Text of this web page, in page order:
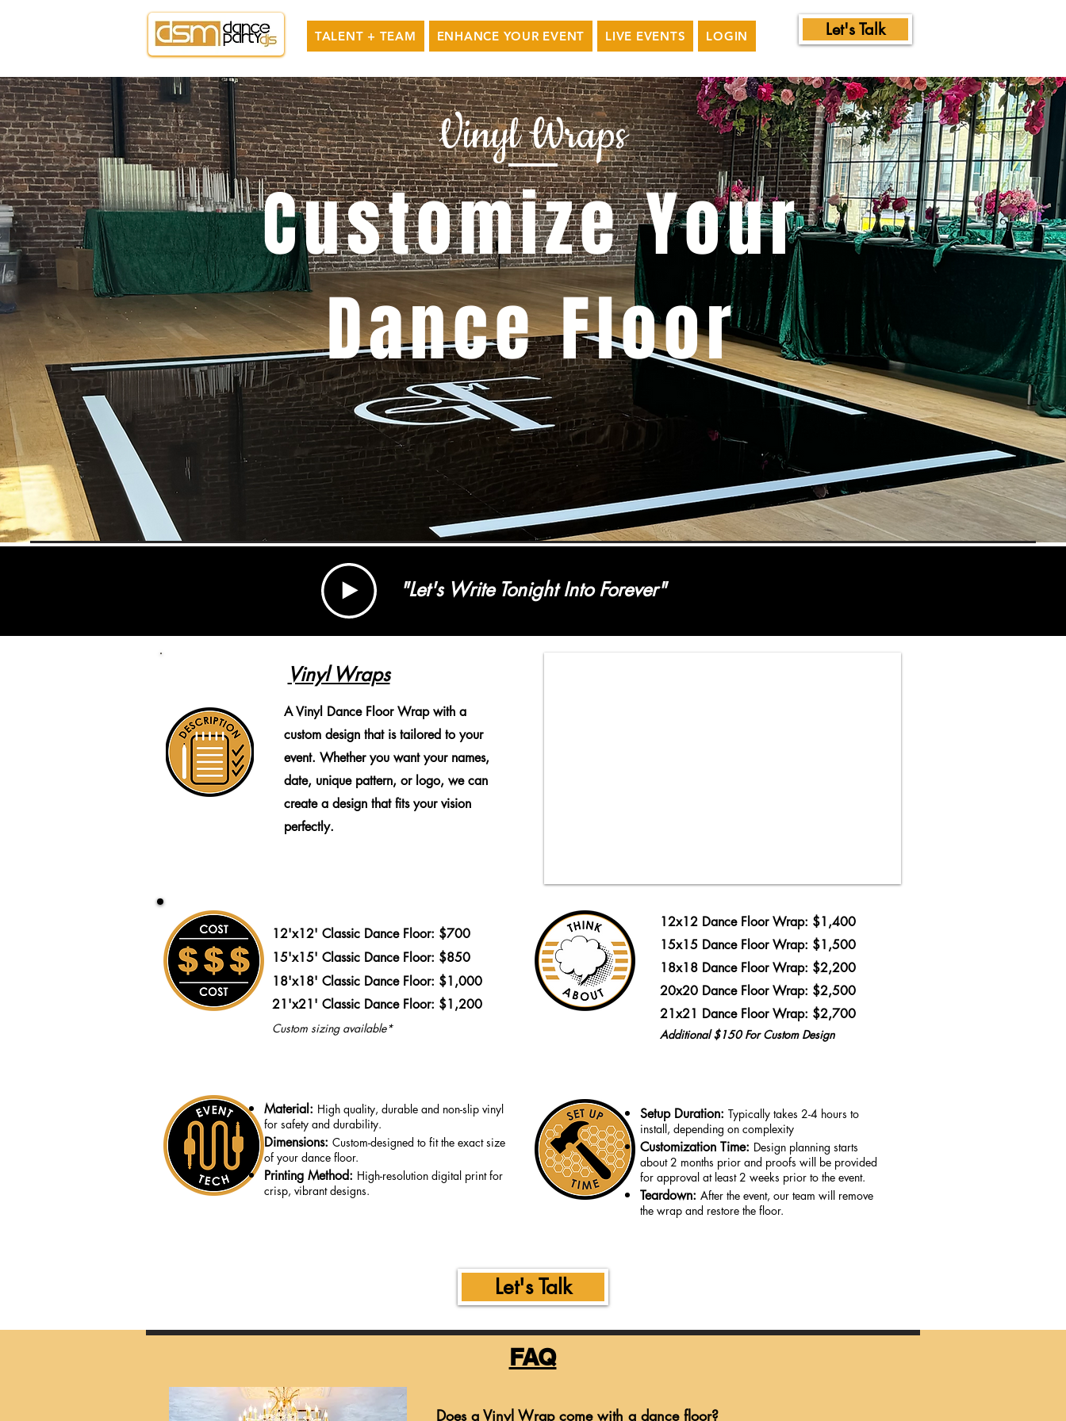
TALENT + TEAM ENHANCE YOUR EVENT LIVE EVENTS LOGIN Let's Talk
Vinyl Wraps
Customize Your
Dance Floor
"Let's Write Tonight Into Forever"
Vinyl Wraps
A Vinyl Dance Floor Wrap with a
custom design that is tailored to your
event. Whether you want your names,
date, unique pattern, or logo, we can
create a design that fits your vision
perfectly.
12'x12' Classic Dance Floor: $700
15'x15' Classic Dance Floor: $850
18'x18' Classic Dance Floor: $1,000
21'x21' Classic Dance Floor: $1,200
Custom sizing available*
12x12 Dance Floor Wrap: $1,400
15x15 Dance Floor Wrap: $1,500
18x18 Dance Floor Wrap: $2,200
20x20 Dance Floor Wrap: $2,500
21x21 Dance Floor Wrap: $2,700
Additional $150 For Custom Design
Material: High quality, durable and non-slip vinyl
for safety and durability.
Dimensions: Custom-designed to fit the exact size
of your dance floor.
Printing Method: High-resolution digital print for
crisp, vibrant designs.
Setup Duration: Typically takes 2-4 hours to
install, depending on complexity
Customization Time: Design planning starts
about 2 months prior and proofs will be provided
for approval at least 2 weeks prior to the event.
Teardown: After the event, our team will remove
the wrap and restore the floor.
Let's Talk
FAQ
Does a Vinyl Wrap come with a dance floor?